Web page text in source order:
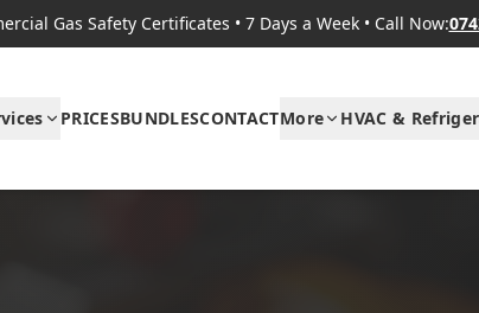
Gas Safety Certificates • 7 Days a Week • Call Now:
PRICESBUNDLESCONTACTMore HVAC &